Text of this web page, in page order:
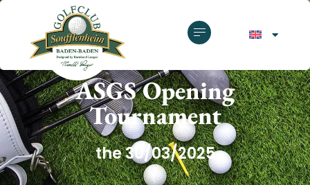
GOLF CLUB SOUFFLENHEIM
ASGS Opening
Tournament
the 30/03/2025